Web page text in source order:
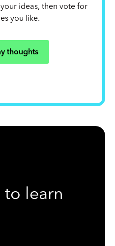
ideas, then vote for
you like.
thoughts
to learn